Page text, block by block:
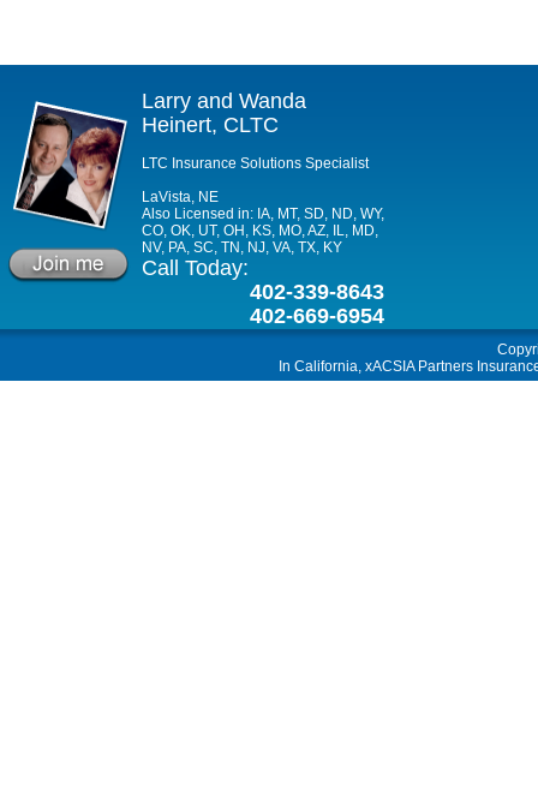
Larry and Wanda
Heinert, CLTC
LTC Insurance Solutions Specialist
LaVista, NE
Also Licensed in: IA, MT, SD, ND, WY,
CO, OK, UT, OH, KS, MO, AZ, IL, MD,
NV, PA, SC, TN, NJ, VA, TX, KY
Call Today:
402-339-8643
402-669-6954
In California, xACSIA Partners